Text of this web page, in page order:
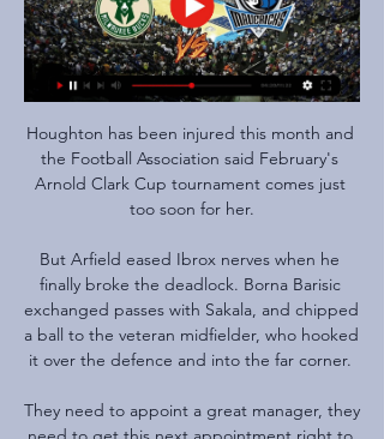
Houghton has been injured this month and
the Football Association said February's
Arnold Clark Cup tournament comes just
too soon for her.
But Arfield eased Ibrox nerves when he
finally broke the deadlock. Borna Barisic
exchanged passes with Sakala, and chipped
a ball to the veteran midfielder, who hooked
it over the defence and into the far corner.
They need to appoint a great manager, they